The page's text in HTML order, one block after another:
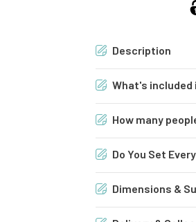
Description
4m x 6m Marquee:
What's included
4m x 6m Marquee
Bar
(2x) 6ft x 2ft
How many
Do You Set
Dimensions &